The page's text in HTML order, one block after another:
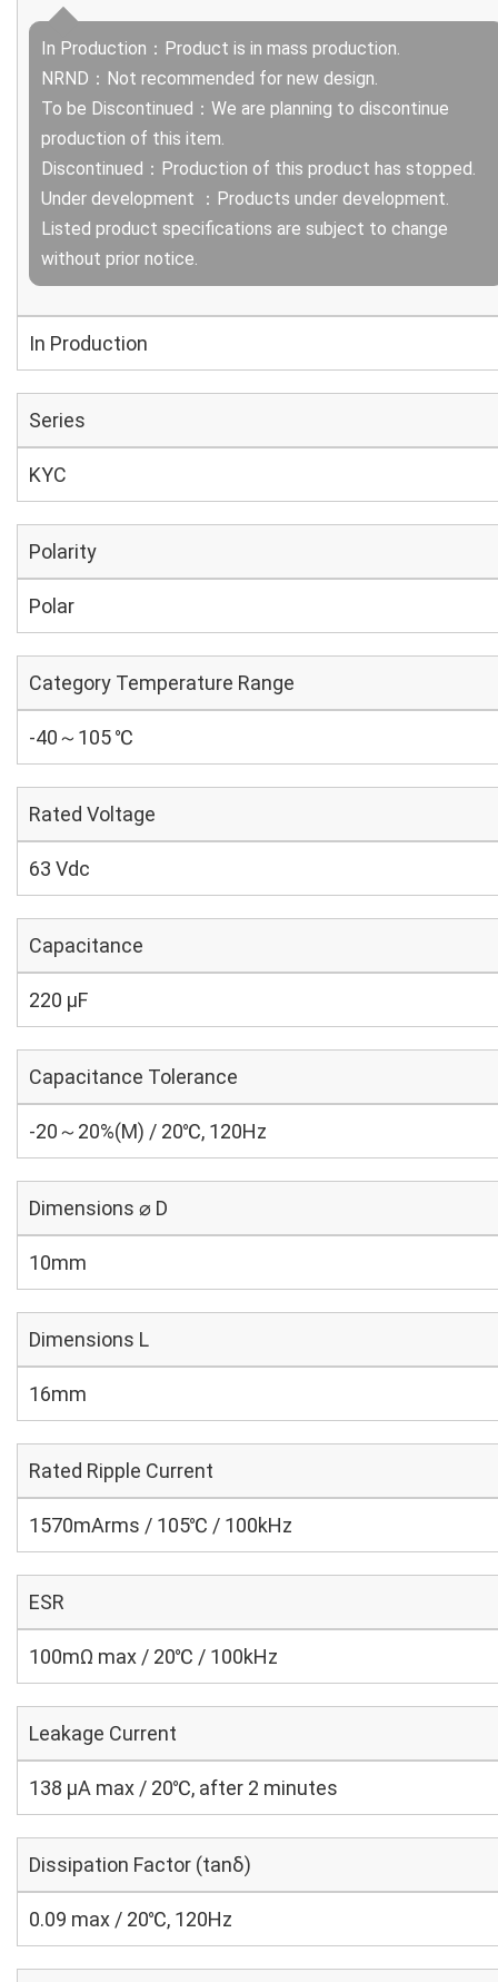
In Production：Product is in mass production.
NRND：Not recommended for new design.
To be Discontinued：We are planning to discontinue
production of this item.
Discontinued：Production of this product has stopped.
Under development ：Products under development.
Listed product specifications are subject to change
without prior notice.
In Production
Series
KYC
Polarity
Polar
Category Temperature Range
-40～105 ℃
Rated Voltage
63 Vdc
Capacitance
220 µF
Capacitance Tolerance
-20～20%(M) / 20℃, 120Hz
Dimensions ⌀ D
10mm
Dimensions L
16mm
Rated Ripple Current
1570mArms / 105℃ / 100kHz
ESR
100mΩ max / 20℃ / 100kHz
Leakage Current
138 μA max / 20℃, after 2 minutes
Dissipation Factor (tanδ)
0.09 max / 20℃, 120Hz